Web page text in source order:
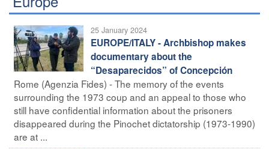
25 January 2024
EUROPE/ITALY - Archbishop makes
documentary about the
“Desaparecidos” of Concepción
Rome (Agenzia Fides) - The memory of the events
surrounding the 1973 coup and an appeal to those who
still have confidential information about the prisoners
disappeared during the Pinochet dictatorship (1973-1990)
are at ...